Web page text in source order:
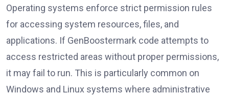
Operating systems enforce strict permission rules
for accessing system resources, files, and
applications. If GenBoostermark code attempts to
access restricted areas without proper permissions,
it may fail to run. This is particularly common on
Windows and Linux systems where administrative